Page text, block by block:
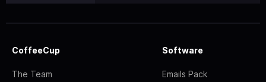
CoffeeCup
The Team
Software
Emails Pack